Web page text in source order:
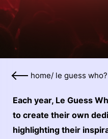
home/ le guess who?
Each year, Le Guess
to create their own
highlighting their